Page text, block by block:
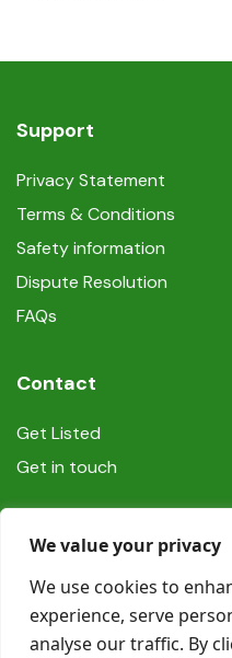
We value your privacy
We use cookies to
experience, serve
analyse our traffic. By
Support
Privacy Statement
Terms & Conditions
Safety information
Dispute Resolution
FAQs
Contact
Get Listed
Get in touch
Social